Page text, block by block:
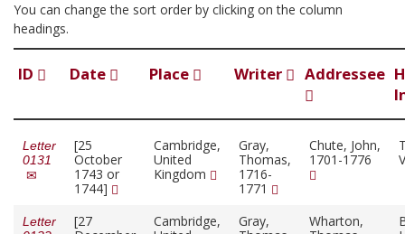
You can change the sort order by clicking on the column
headings.
ID Date Place Writer Addressee
Letter
0131
[25
October
1743 or
1744]
Cambridge,
United
Kingdom
Gray,
Thomas,
1716-
1771
Chute, John,
1701-1776
Letter
[27
Cambridge,
Gray,
Wharton,